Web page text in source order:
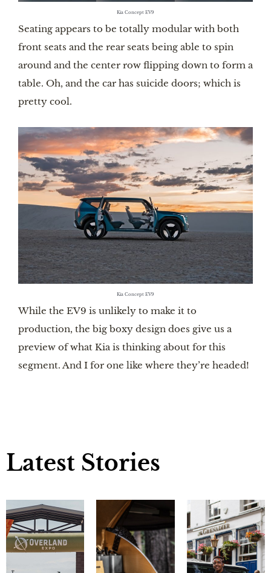
Kia Concept EV9
Seating appears to be totally modular with both
front seats and the rear seats being able to spin
around and the center row flipping down to form a
table. Oh, and the car has suicide doors; which is
pretty cool.
Kia Concept EV9
While the EV9 is unlikely to make it to
production, the big boxy design does give us a
preview of what Kia is thinking about for this
segment. And I for one like where they’re headed!
Latest Stories